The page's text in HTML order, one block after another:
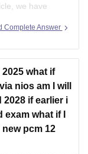
we have
papers in
jee-mains-
pdf
Complete Answer
what if
nios am I will
2028 if earlier i
what if I
pcm 12